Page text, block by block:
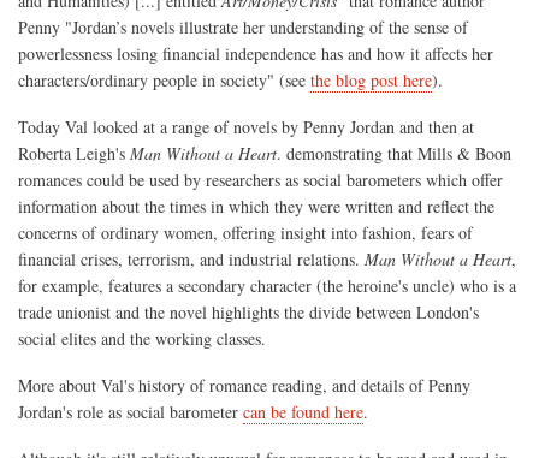
Penny "Jordan’s novels illustrate her understanding of the sense of
powerlessness losing financial independence has and how it affects her
characters/ordinary people in society" (see the blog post here).
Today Val looked at a range of novels by Penny Jordan and then at
Roberta Leigh's Man Without a Heart. demonstrating that Mills & Boon
romances could be used by researchers as social barometers which offer
information about the times in which they were written and reflect the
concerns of ordinary women, offering insight into fashion, fears of
financial crises, terrorism, and industrial relations. Man Without a Heart,
for example, features a secondary character (the heroine's uncle) who is a
trade unionist and the novel highlights the divide between London's
social elites and the working classes.
More about Val's history of romance reading, and details of Penny
Jordan's role as social barometer can be found here.